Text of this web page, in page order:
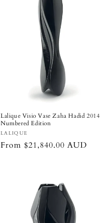
Lalique Visio Vase Zaha Hadid 2014
Numbered Edition
Vendor:
LALIQUE
Regular
From $21,840.00 AUD